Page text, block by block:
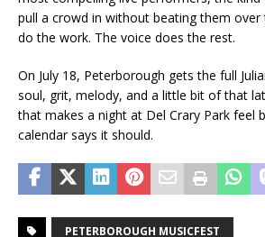
pull a crowd in without beating them over
do the work. The voice does the rest.
On July 18, Peterborough gets the full
soul, grit, melody, and a little bit of that
that makes a night at Del Crary Park feel
calendar says it should.
PETERBOROUGH MUSICFEST